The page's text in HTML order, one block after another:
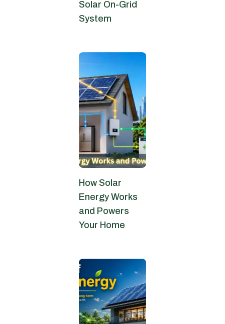
Solar On-Grid
System
How Solar
Energy Works
and Powers
Your Home